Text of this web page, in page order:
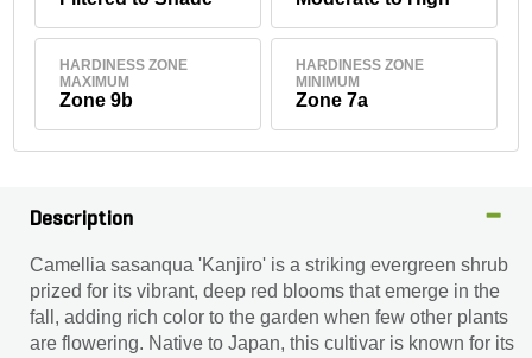
HARDINESS ZONE
MAXIMUM
Zone 9b
HARDINESS ZONE
MINIMUM
Zone 7a
Description
Camellia sasanqua 'Kanjiro' is a striking evergreen shrub
prized for its vibrant, deep red blooms that emerge in the
fall, adding rich color to the garden when few other plants
are flowering. Native to Japan, this cultivar is known for its